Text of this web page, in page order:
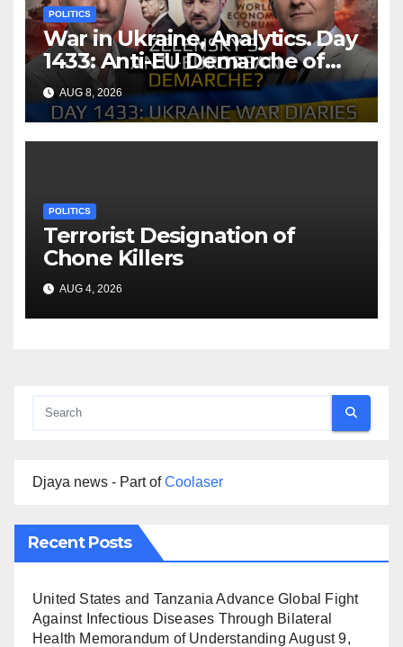
POLITICS
War in Ukraine, Analytics. Day
1433: Anti-EU Demarche of
Zelensky. Arestovych,
Shelest.
AUG 8, 2026
POLITICS
Terrorist Designation of
Chone Killers
AUG 4, 2026
Djaya news - Part ofCoolaser
Recent Posts
United States and Tanzania Advance Global Fight
Against Infectious Diseases Through Bilateral
Health Memorandum of Understanding August 9,